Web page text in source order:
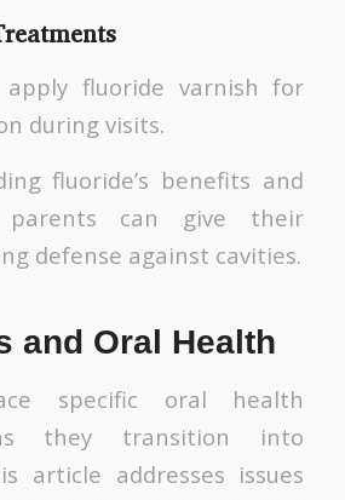
apply fluoride varnish for
during visits.
fluoride’s benefits and
parents can give their
defense against cavities.
and Oral Health
specific oral health
they transition into
article addresses issues